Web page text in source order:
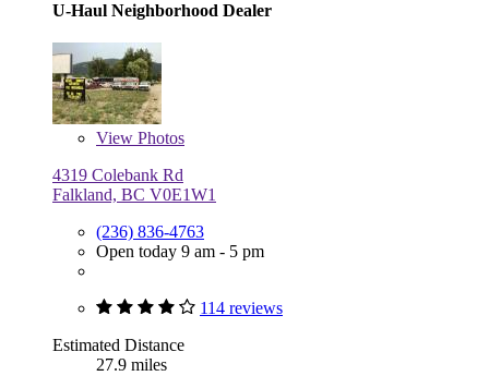
U-Haul Neighborhood Dealer
View Photos
4319 Colebank Rd
Falkland, BC V0E1W1
(236) 836-4763
Open today 9 am - 5 pm
114 reviews
Estimated Distance
27.9 miles